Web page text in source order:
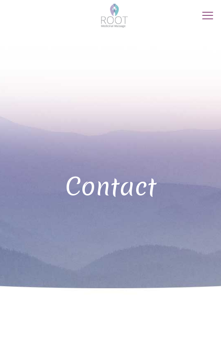
Contact